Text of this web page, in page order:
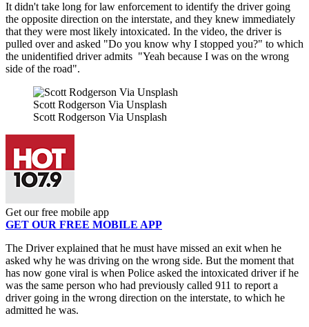
It didn't take long for law enforcement to identify the driver going
the opposite direction on the interstate, and they knew immediately
that they were most likely intoxicated. In the video, the driver is
pulled over and asked "Do you know why I stopped you?" to which
the unidentified driver admits "Yeah because I was on the wrong
side of the road".
Scott Rodgerson Via Unsplash
Scott Rodgerson Via Unsplash
Get our free mobile app
GET OUR FREE MOBILE APP
The Driver explained that he must have missed an exit when he
asked why he was driving on the wrong side. But the moment that
has now gone viral is when Police asked the intoxicated driver if he
was the same person who had previously called 911 to report a
driver going in the wrong direction on the interstate, to which he
admitted he was.